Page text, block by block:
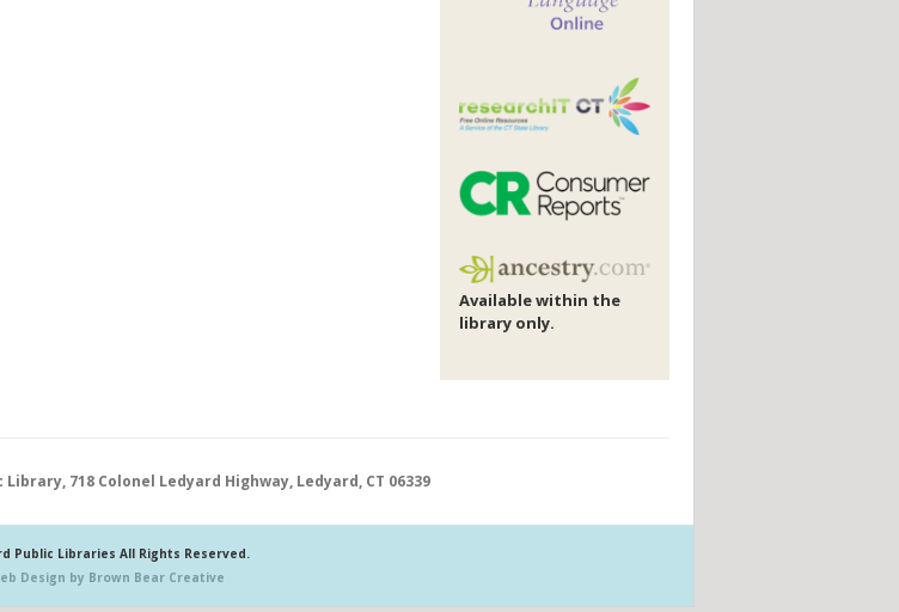
Available within the
library only.
718 Colonel Ledyard Highway, Ledyard, CT 06339
Public Libraries All Rights Reserved.
Design by Brown Bear Creative